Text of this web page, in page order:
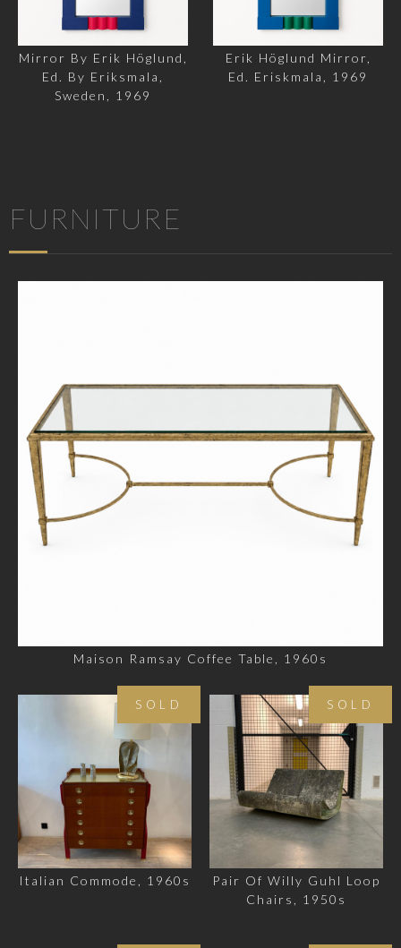
Mirror By Erik Höglund,
Ed. By Eriksmala,
Sweden, 1969
Erik Höglund Mirror,
Ed. Eriskmala, 1969
FURNITURE
Maison Ramsay Coffee Table, 1960s
Italian Commode, 1960s
SOLD
Pair Of Willy Guhl Loop
Chairs, 1950s
SOLD